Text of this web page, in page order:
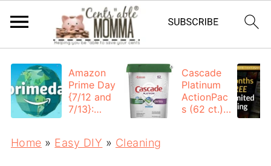
Amazon
Prime Day
{7/12 and
7/13}:
Cascade
Platinum
ActionPac
s (62 ct.):
Home » Easy DIY » Cleaning